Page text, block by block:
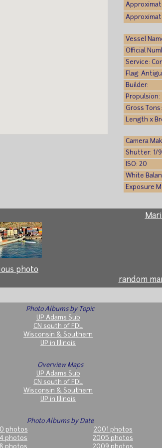
Vessel
Official
Service:
Flag:
Builder:
Propulsion:
Gross
Length x
Camera
Shutter: 1/
ISO: 20
White
Exposure
photo
random
Photo Albums by Topic
UP Adams Sub
CN south of FDL
Wisconsin & Southern
UP in Illinois
Overview Maps
UP Adams Sub
CN south of FDL
Wisconsin & Southern
UP in Illinois
Photo Albums by Date
photos 2001 photos
photos 2005 photos